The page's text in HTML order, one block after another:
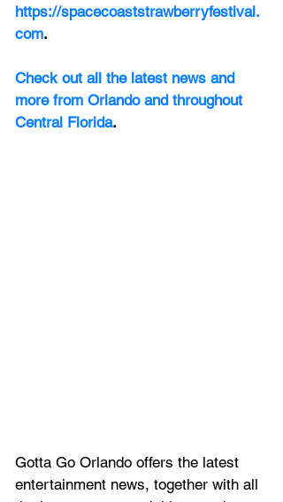
https://spacecoaststrawberryfestival.
com.
Check out all the latest news and
more from Orlando and throughout
Central Florida.
Gotta Go Orlando offers the latest
entertainment news, together with all